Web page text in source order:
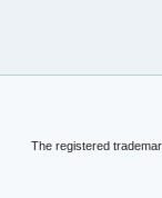
The registered